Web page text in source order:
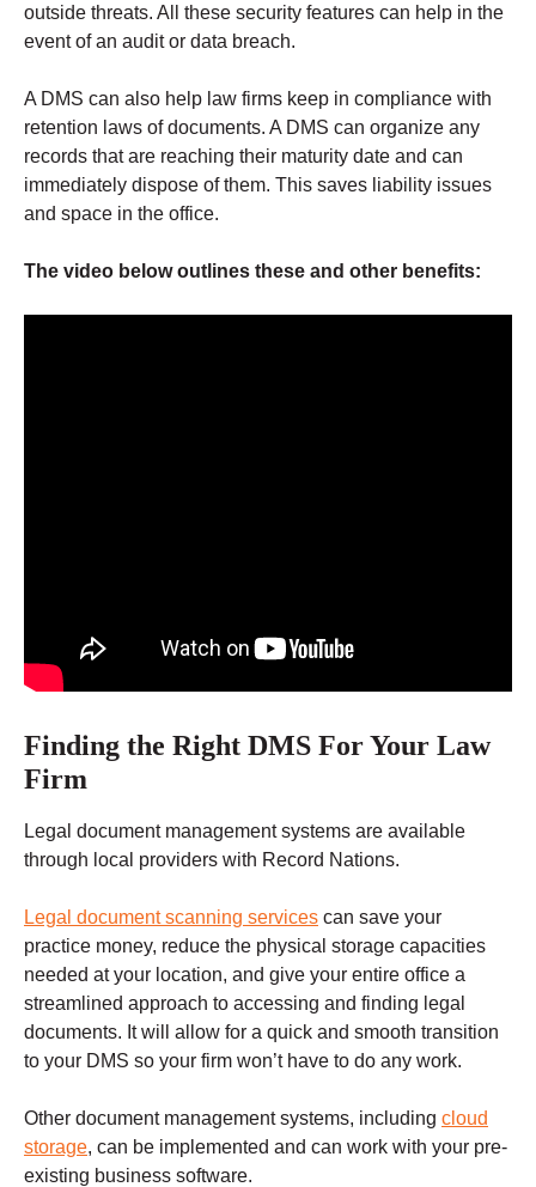
outside threats. All these security features can help in the
event of an audit or data breach.
A DMS can also help law firms keep in compliance with
retention laws of documents. A DMS can organize any
records that are reaching their maturity date and can
immediately dispose of them. This saves liability issues
and space in the office.
The video below outlines these and other benefits:
Finding the Right DMS For Your Law
Firm
Legal document management systems are available
through local providers with Record Nations.
Legal document scanning services can save your
practice money, reduce the physical storage capacities
needed at your location, and give your entire office a
streamlined approach to accessing and finding legal
documents. It will allow for a quick and smooth transition
to your DMS so your firm won’t have to do any work.
Other document management systems, including cloud
storage, can be implemented and can work with your pre-
existing business software.